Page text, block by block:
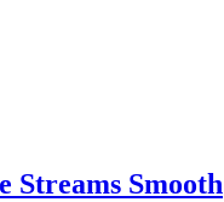
Streams Smooth